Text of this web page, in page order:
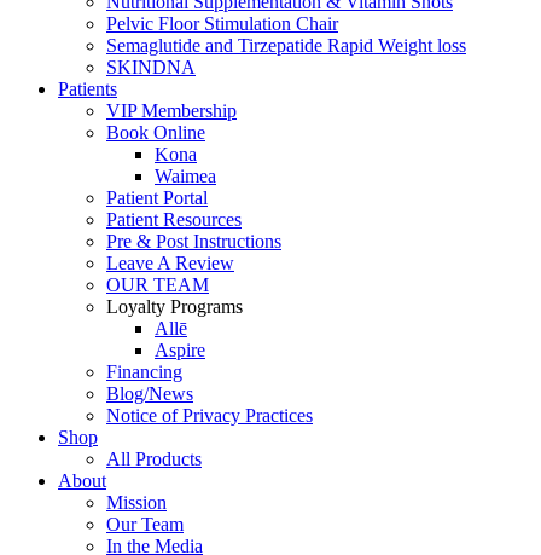
Pelvic Floor Stimulation Chair
Semaglutide and Tirzepatide Rapid Weight loss
SKINDNA
Patients
VIP Membership
Book Online
Kona
Waimea
Patient Portal
Patient Resources
Pre & Post Instructions
Leave A Review
OUR TEAM
Loyalty Programs
Allē
Aspire
Financing
Blog/News
Notice ofPrivacy Practices
Shop
All Products
About
Mission
Our Team
In the Media